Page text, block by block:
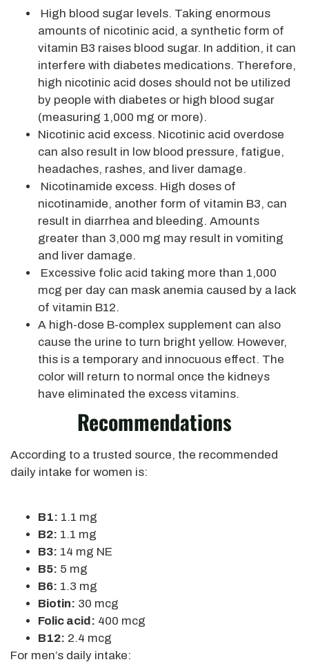
High blood sugar levels. Taking enormous
amounts of nicotinic acid, a synthetic form of
vitamin B3 raises blood sugar. In addition, it can
interfere with diabetes medications. Therefore,
high nicotinic acid doses should not be utilized
by people with diabetes or high blood sugar
(measuring 1,000 mg or more).
Nicotinic acid excess. Nicotinic acid overdose
can also result in low blood pressure, fatigue,
headaches, rashes, and liver damage.
Nicotinamide excess. High doses of
nicotinamide, another form of vitamin B3, can
result in diarrhea and bleeding. Amounts
greater than 3,000 mg may result in vomiting
and liver damage.
Excessive folic acid taking more than 1,000
mcg per day can mask anemia caused by a lack
of vitamin B12.
A high-dose B-complex supplement can also
cause the urine to turn bright yellow. However,
this is a temporary and innocuous effect. The
color will return to normal once the kidneys
have eliminated the excess vitamins.
Recommendations
According to a trusted source, the recommended
daily intake for women is:
B1: 1.1 mg
B2: 1.1 mg
B3: 14 mg NE
B5: 5 mg
B6: 1.3 mg
Biotin: 30 mcg
Folic acid: 400 mcg
B12: 2.4 mcg
For men’s daily intake: